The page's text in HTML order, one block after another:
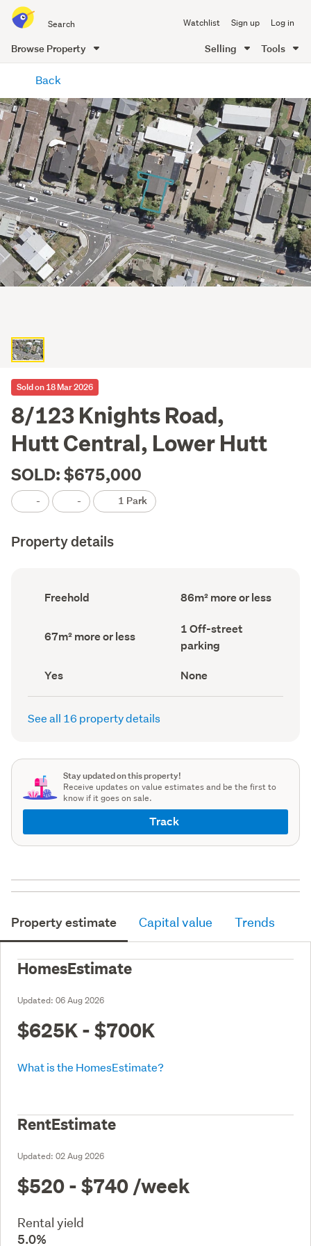
all
of
Me
Watchlist Sign up Log in
Browse Property Selling Tools
content
Back
Sold on 18 Mar 2026
8/123 Knights Road,
Hutt Central, Lower Hutt
SOLD: $675,000
- - 1 Park
Property details
Ownership
type
Freehold
Floor
Area
record)
86m² more or less
Land
area
67m² more or less
Off-
street
parking
record)
1 Off-street
parking
Has
deck
(Council
Yes
View
type
(Council
None
See all 16 property details
Stay updated on this property!
Receive updates on value estimates and be the first to
know if it goes on sale.
Track
Property estimate Capital value Trends
HomesEstimate
Updated: 06 Aug 2026
$625K - $700K
What is the HomesEstimate?
RentEstimate
Updated: 02 Aug 2026
$520 - $740 /week
Rental yield
5.0%